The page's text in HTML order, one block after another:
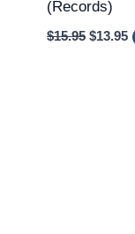
(Records)
$15.95 $13.95